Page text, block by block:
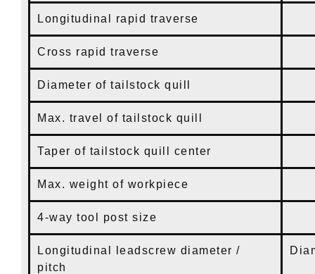
Longitudinal rapid traverse
Cross rapid traverse
Diameter of tailstock quill
Max. travel of tailstock quill
Taper of tailstock quill center
Max. weight of workpiece
4-way tool post size
Longitudinal leadscrew diameter /
pitch